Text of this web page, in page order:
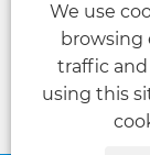
Earth
Sign &
View
We use
browsing
traffic
using this